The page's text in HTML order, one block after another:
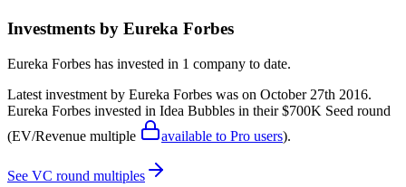
Investments by Eureka Forbes
Eureka Forbes has invested in 1 company to date.
Latest investment by Eureka Forbes was on October 27th 2016.
Eureka Forbes invested in Idea Bubbles in their $700K Seed round
(EV/Revenue multiple
available to Pro users).
See VC round multiples